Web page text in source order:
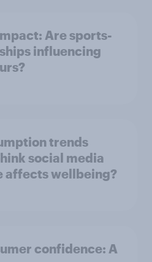
Are sports-
influencing
trends
social media
affects wellbeing?
confidence: A